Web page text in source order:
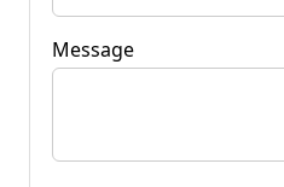
Message